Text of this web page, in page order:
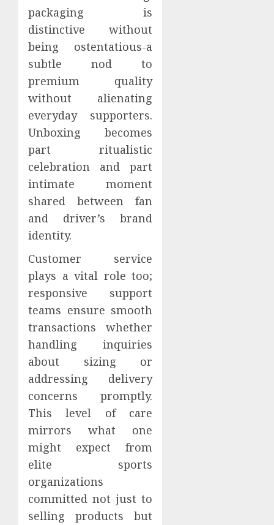
packaging is
distinctive without
being ostentatious-a
subtle nod to
premium quality
without alienating
everyday supporters.
Unboxing becomes
part ritualistic
celebration and part
intimate moment
shared between fan
and driver’s brand
identity.
Customer service
plays a vital role too;
responsive support
teams ensure smooth
transactions whether
handling inquiries
about sizing or
addressing delivery
concerns promptly.
This level of care
mirrors what one
might expect from
elite sports
organizations
committed not just to
selling products but